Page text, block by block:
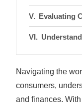
Evaluating
Navigating the
consumers,
and finances.